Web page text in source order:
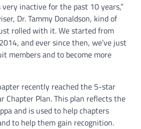
very inactive for the past 10 years,”
Dr. Tammy Donaldson, kind of
rolled with it. We started from
and ever since then, we’ve just
members and to become more
recently reached the 5-star
Chapter Plan. This plan reflects the
and is used to help chapters
to help them gain recognition.